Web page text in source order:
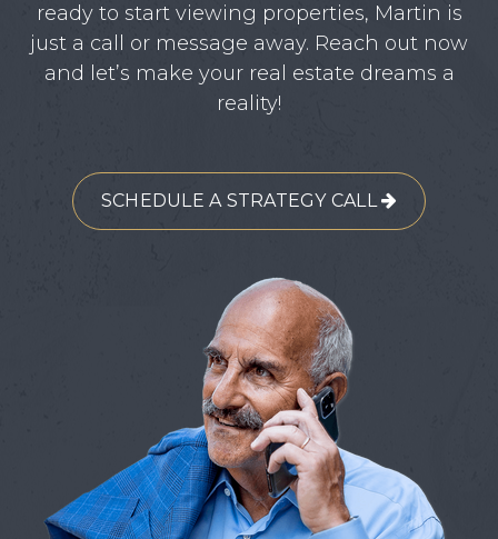
ready to start viewing properties, Martin is
just a call or message away. Reach out now
and let’s make your real estate dreams a
reality!
SCHEDULE A STRATEGY CALL